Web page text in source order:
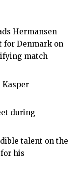
Hermansen
for Denmark on
match
during
talent on the
his